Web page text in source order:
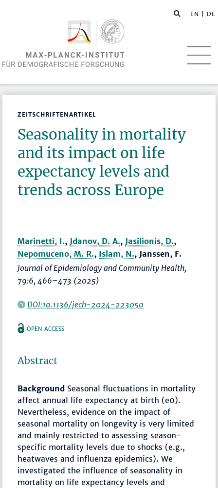
EN | DE
ZEITSCHRIFTENARTIKEL
Seasonality in mortality
and its impact on life
expectancy levels and
trends across Europe
Marinetti, I., Jdanov, D. A., Jasilionis, D.,
Nepomuceno, M. R., Islam, N., Janssen, F.
Journal of Epidemiology and Community Health,
79:6,466–473 (2025)
DOI:10.1136/jech-2024-223050
OPEN ACCESS
Abstract
Background Seasonal fluctuations in mortality
affect annual life expectancy at birth (e0).
Nevertheless, evidence on the impact of
seasonal mortality on longevity is very limited
and mainly restricted to assessing season-
specific mortality levels due to shocks (e.g.,
heatwaves and influenza epidemics). We
investigated the influence of seasonality in
mortality on life expectancy levels and